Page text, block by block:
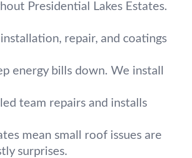
Presidential Lakes Estates.
repair, and coatings
energy bills down. We install
team repairs and installs
mean small roof issues are
surprises.